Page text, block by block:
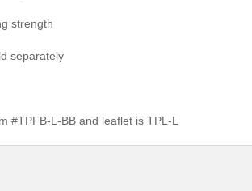
strength
separately
#TPFB-L-BB and leaflet is TPL-L